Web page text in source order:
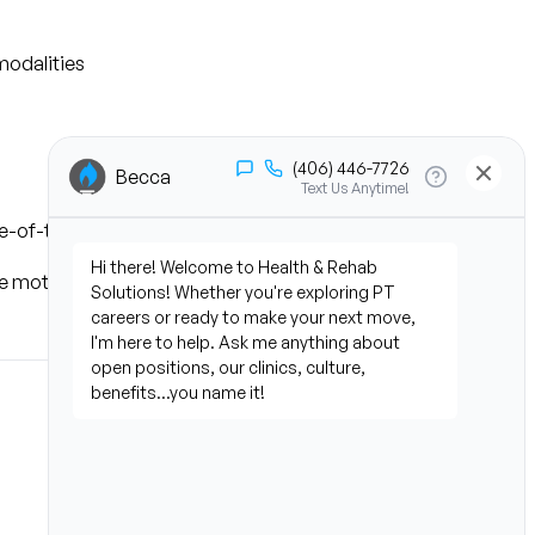
of-the-art AI technology
skills regularly, and